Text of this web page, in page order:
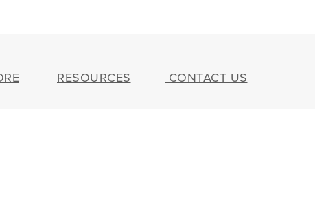
RESOURCES CONTACT US